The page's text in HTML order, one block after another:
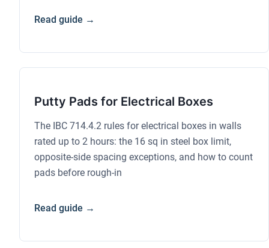
Read guide →
Putty Pads for Electrical Boxes
The IBC 714.4.2 rules for electrical boxes in walls
rated up to 2 hours: the 16 sq in steel box limit,
opposite-side spacing exceptions, and how to count
pads before rough-in
Read guide →